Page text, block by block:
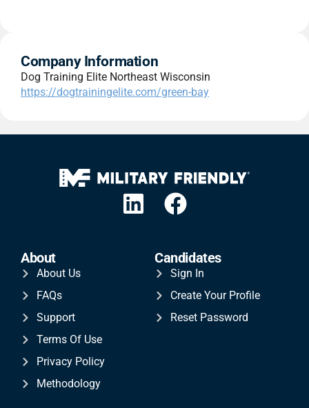
Company Information
Dog Training Elite Northeast Wisconsin
https://dogtrainingelite.com/green-bay
About
About Us
FAQs
Support
Terms Of Use
Privacy Policy
Methodology
Candidates
Sign In
Create Your Profile
Reset Password